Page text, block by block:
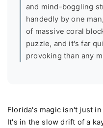
and mind-boggling
handedly by one
of massive coral
puzzle, and it's far
provoking than any
Florida's magic isn't just
It's in the slow drift of a